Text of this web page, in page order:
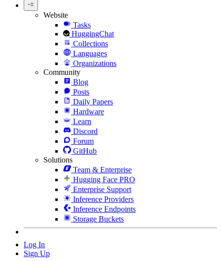
Website
Tasks
HuggingChat
Collections
Languages
Organizations
Community
Blog
Posts
Daily Papers
Hardware
Learn
Discord
Forum
GitHub
Solutions
Team & Enterprise
Hugging Face PRO
Enterprise Support
Inference Providers
Inference Endpoints
Storage Buckets
Log In
Sign Up